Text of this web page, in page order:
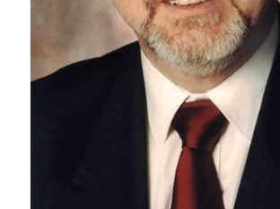
U of T Home
Urgent Support